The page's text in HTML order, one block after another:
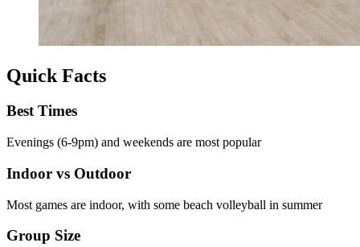
Quick Facts
Best Times
Evenings (6-9pm) and weekends are most popular
Indoor vs Outdoor
Most games are indoor, with some beach volleyball in summer
Group Size